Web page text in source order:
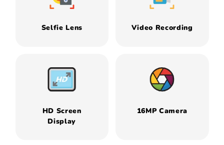
Selfie Lens Video Recording
HD Screen
Display
16MP Camera